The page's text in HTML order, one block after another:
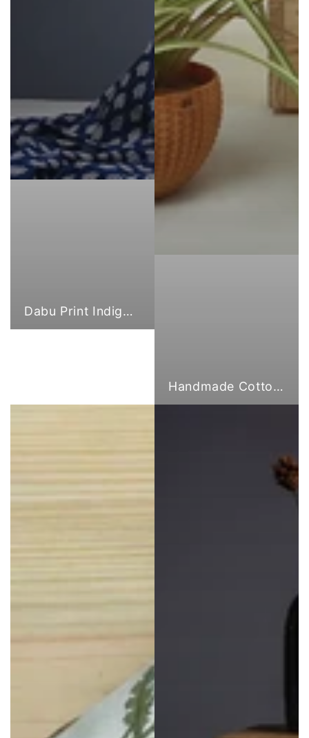
Dabu Print Indigo Fabric
Handmade Cotton Cloth Tote Bags